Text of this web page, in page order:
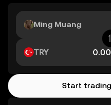
Ming Muang
TRY
Start